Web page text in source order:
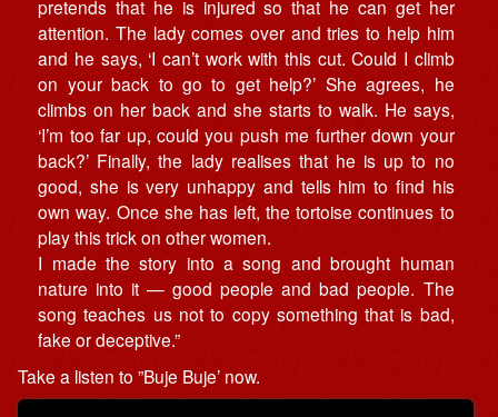
pretends that he is injured so that he can get her
attention. The lady comes over and tries to help him
and he says, ‘I can’t work with this cut. Could I climb
on your back to go to get help?’ She agrees, he
climbs on her back and she starts to walk. He says,
‘I’m too far up, could you push me further down your
back?’ Finally, the lady realises that he is up to no
good, she is very unhappy and tells him to find his
own way. Once she has left, the tortoise continues to
play this trick on other women.
I made the story into a song and brought human
nature into it — good people and bad people. The
song teaches us not to copy something that is bad,
fake or deceptive.”
Take a listen to ”Buje Buje’ now.